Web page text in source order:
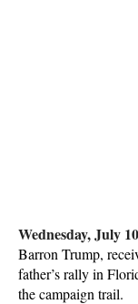
Wednesday, July
Barron Trump,
father’s rally in
the campaign trail.